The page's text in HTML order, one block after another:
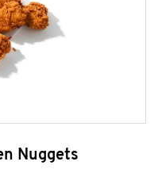
Nuggets